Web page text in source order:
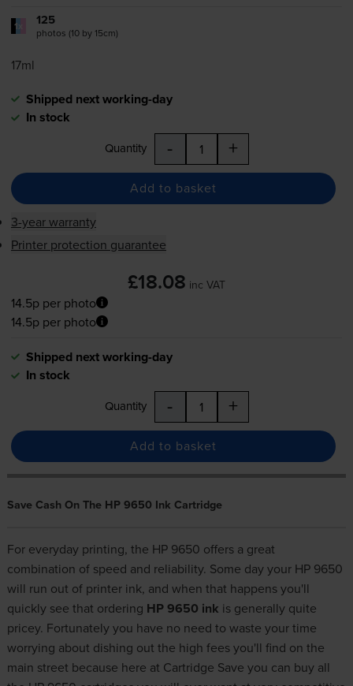
1x 125
photos (10 by 15cm)
17ml
Shipped next working-day
In stock
Quantity - +
Add to basket
3-year warranty
Printer protection guarantee
£18.08 inc VAT
14.5p per photo
14.5p per photo
Shipped next working-day
In stock
Quantity - +
Add to basket
Save Cash On The HP 9650 Ink Cartridge
For everyday printing, the HP 9650 offers a great
combination of speed and reliability. Some day your HP 9650
will run out of printer ink, and when that happens you'll
quickly see that ordering HP 9650 ink is generally quite
pricey. Fortunately you have no need to waste your time
worrying about dishing out the high fees you'll find on the
main street because here at Cartridge Save you can buy all